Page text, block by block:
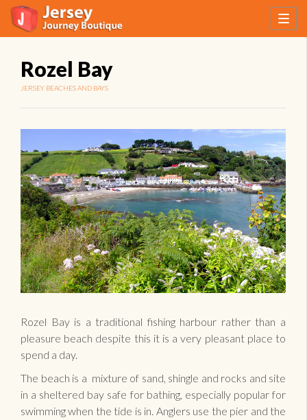
Rozel Bay
JERSEY BEACHES AND BAYS
Rozel Bay is a traditional fishing harbour rather than a
pleasure beach despite this it is a very pleasant place to
spend a day.
The beach is a mixture of sand, shingle and rocks and site
in a sheltered bay safe for bathing, especially popular for
swimming when the tide is in. Anglers use the pier and the